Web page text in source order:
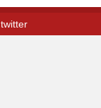
twitter